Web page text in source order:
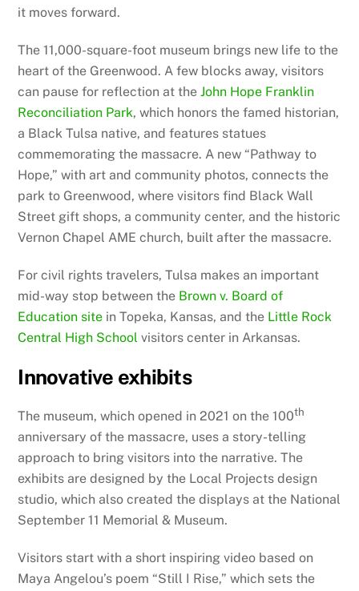
it moves forward.
The 11,000-square-foot museum brings new life to the
heart of the Greenwood. A few blocks away, visitors
can pause for reflection at theJohn Hope Franklin
Reconciliation Park, which honors the famed historian,
a Black Tulsa native, and features statues
commemorating the massacre. A new “Pathway to
Hope,” with art and community photos, connects the
park to Greenwood, where visitors find Black Wall
Street gift shops, a community center, and the historic
Vernon Chapel AME church, built after the massacre.
For civil rights travelers, Tulsa makes an important
mid-way stop between the Brown v. Board of
Education site in Topeka, Kansas, and the Little Rock
Central High School visitors center in Arkansas.
Innovative exhibits
The museum, which opened in 2021 on the 100th
anniversary of the massacre, uses a story-telling
approach to bring visitors into the narrative. The
exhibits are designed by the Local Projects design
studio, which also created the displays at the National
September 11 Memorial & Museum.
Visitors start with a short inspiring video based on
Maya Angelou’s poem “Still I Rise,” which sets the